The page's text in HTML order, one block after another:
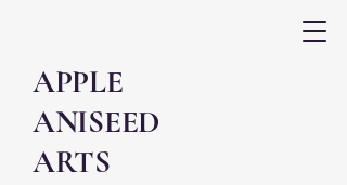
APPLE
ANISEED
ARTS